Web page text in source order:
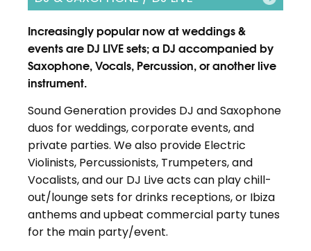
Increasingly popular now at weddings &
events are DJ LIVE sets; a DJ accompanied by
Saxophone, Vocals, Percussion, or another live
instrument.
Sound Generation provides DJ and Saxophone
duos for weddings, corporate events, and
private parties. We also provide Electric
Violinists, Percussionists, Trumpeters, and
Vocalists, and our DJ Live acts can play chill-
out/lounge sets for drinks receptions, or Ibiza
anthems and upbeat commercial party tunes
for the main party/event.